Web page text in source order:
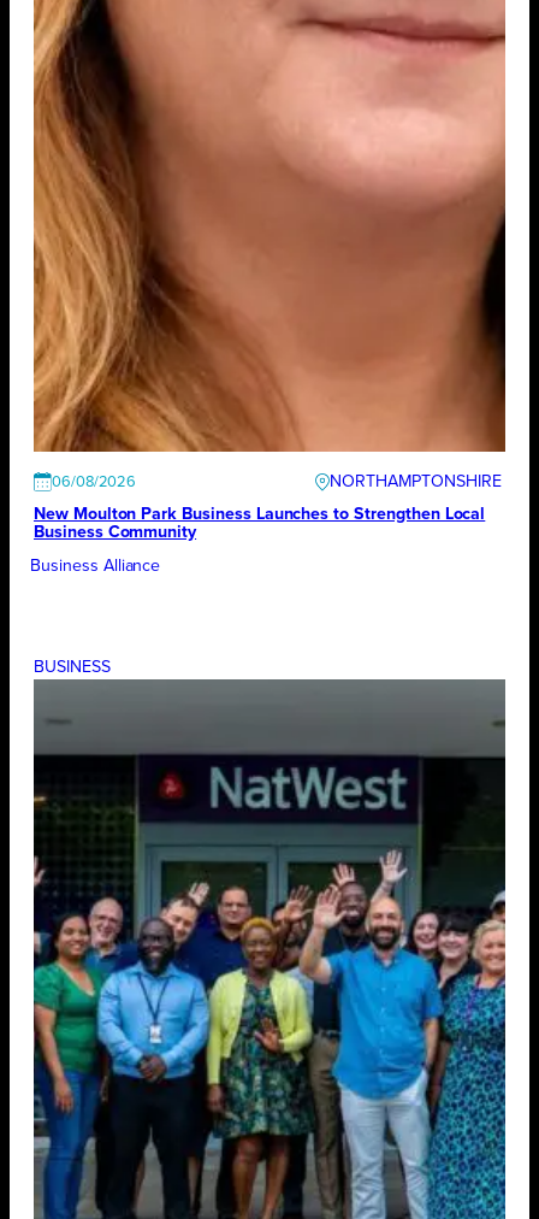
06/08/2026
NORTHAMPTONSHIRE
New Moulton Park Business Launches to Strengthen Local
Business Community
Business Alliance
BUSINESS